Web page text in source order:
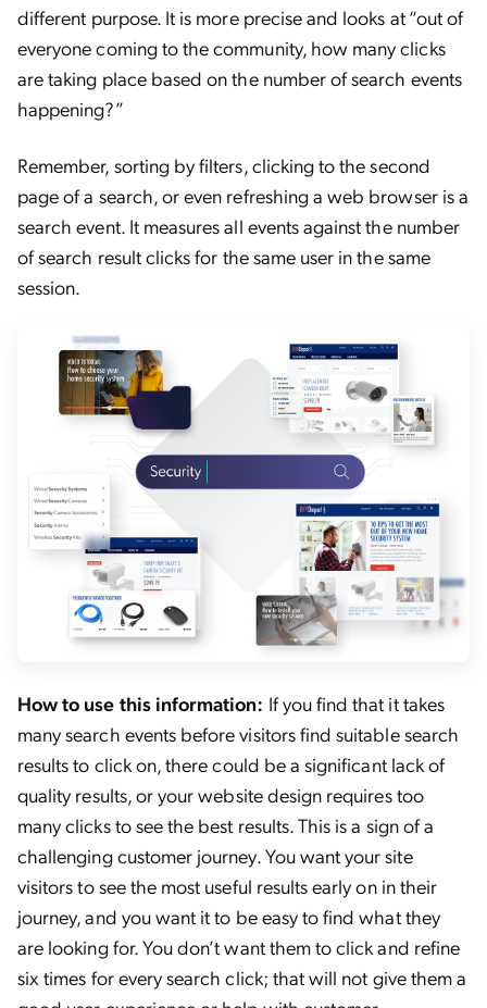
different purpose. It is more precise and looks at “out of
everyone coming to the community, how many clicks
are taking place based on the number of search events
happening?”
Remember, sorting by filters, clicking to the second
page of a search, or even refreshing a web browser is a
search event. It measures all events against the number
of search result clicks for the same user in the same
session.
How to use this information: If you find that it takes
many search events before visitors find suitable search
results to click on, there could be a significant lack of
quality results, or your website design requires too
many clicks to see the best results. This is a sign of a
challenging customer journey. You want your site
visitors to see the most useful results early on in their
journey, and you want it to be easy to find what they
are looking for. You don’t want them to click and refine
six times for every search click; that will not give them a